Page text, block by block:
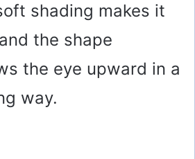
shading makes it
the shape
the eye upward in a
way.